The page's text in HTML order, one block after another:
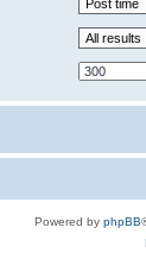
Powered by phpBB